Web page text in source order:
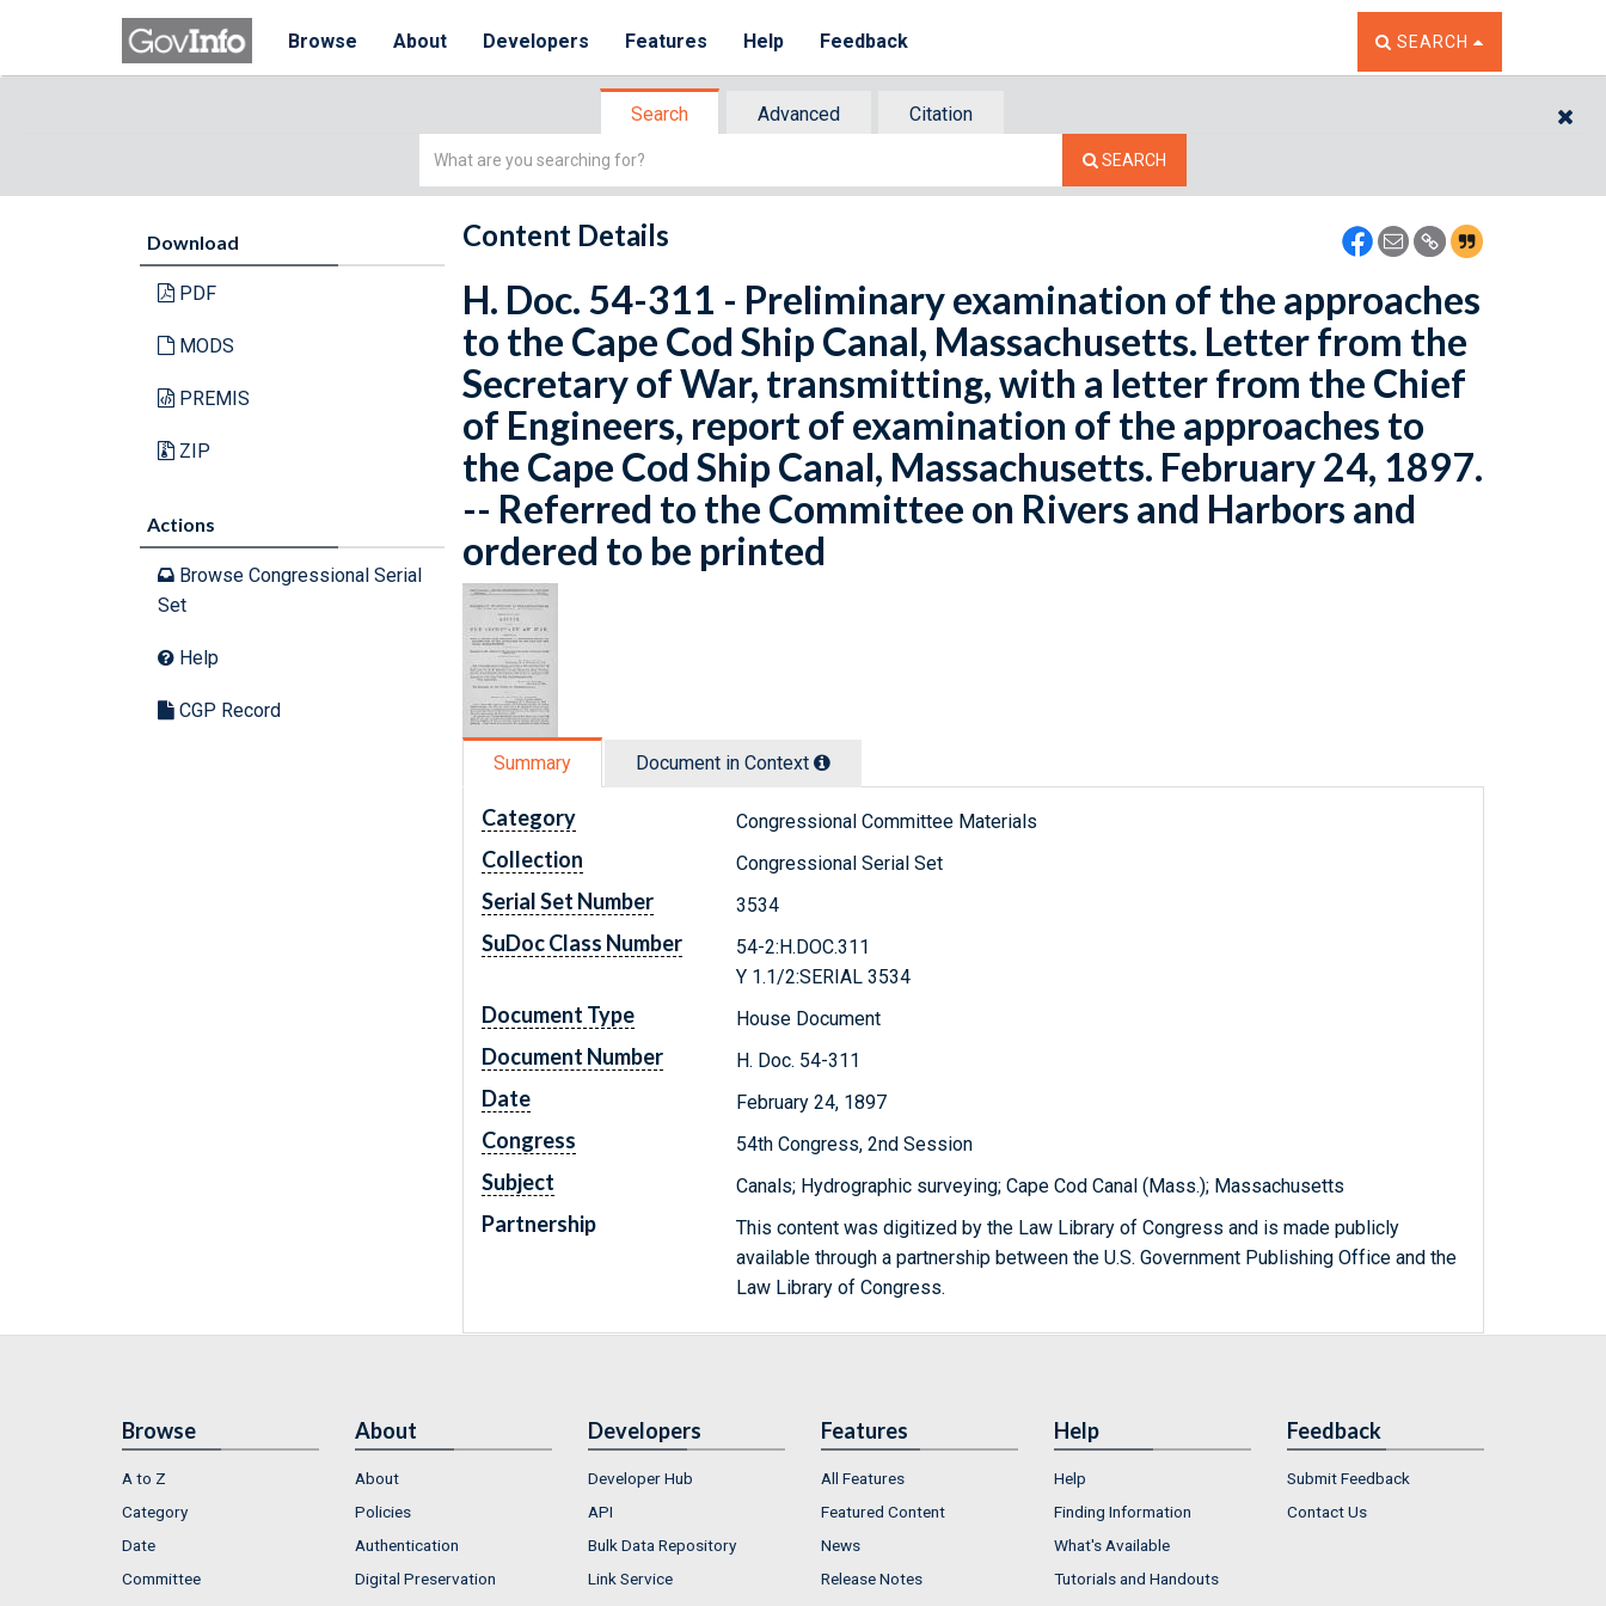
Browse About Developers Features Help Feedback TOGGLE THE SEARCH
SEARCH
Search Advanced
Citation
Simple
SEARCH
Download
PDF
MODS
PREMIS
ZIP
Actions
Browse Congressional Serial
Set
Help
CGP Record
Content Details
H. Doc. 54-311 - Preliminary examination of the approaches
to the Cape Cod Ship Canal, Massachusetts. Letter from the
Secretary of War, transmitting, with a letter from the Chief
of Engineers, report of examination of the approaches to
the Cape Cod Ship Canal, Massachusetts. February 24, 1897.
-- Referred to the Committee on Rivers and Harbors and
ordered to be printed
Summary Document in Context
Category Congressional Committee Materials
Collection Congressional Serial Set
Serial Set Number 3534
SuDoc Class Number
54-2:H.DOC.311
Y 1.1/2:SERIAL 3534
Document Type House Document
Document Number H. Doc. 54-311
Date February 24, 1897
Congress 54th Congress, 2nd Session
Subject Canals; Hydrographic surveying; Cape Cod Canal (Mass.); Massachusetts
Partnership
This content was digitized by the Law Library of Congress and is made publicly
available through a partnership between the U.S. Government Publishing Office and the
Law Library of Congress.
Browse
A to Z
Category
Date
Committee
About
About
Policies
Authentication
Digital Preservation
Developers
Developer Hub
API
Bulk Data Repository
Link Service
Features
All Features
Featured Content
News
Release Notes
Help
Help
Finding Information
What's Available
Tutorials and Handouts
Feedback
Submit Feedback
Contact Us